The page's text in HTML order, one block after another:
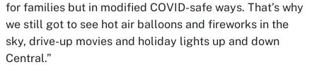
for families but in modified COVID-safe ways. That’s why
we still got to see hot air balloons and fireworks in the
sky, drive-up movies and holiday lights up and down
Central.”